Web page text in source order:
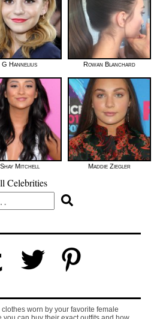
G Hannelius Rowan Blanchard
Shay Mitchell Maddie Ziegler
Celebrities
worn by your favorite female